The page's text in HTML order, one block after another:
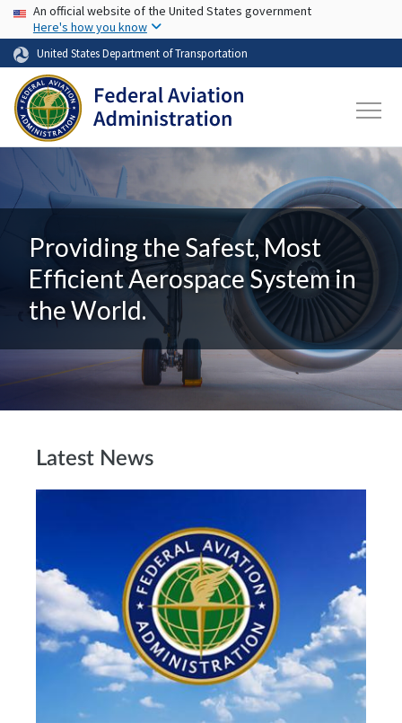
Skip to main content
USA Banner
An official website of the United States government
Here's how you know
United States Department of Transportation
Providing the Safest, Most
Efficient Aerospace System in
the World.
Latest News